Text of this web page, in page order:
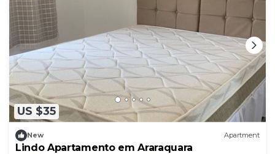
US $35
New Apartment
Lindo Apartamento em Araraquara